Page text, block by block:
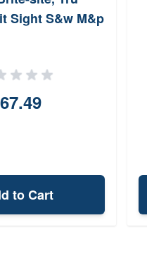
Sight S&w M&p
to Cart